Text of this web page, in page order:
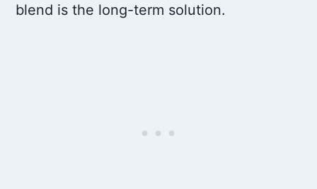
blend is the long-term solution.